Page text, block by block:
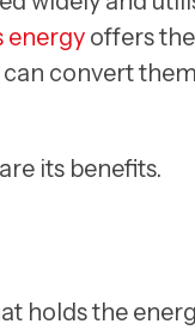
energy offers
convert
its benefits.
holds the